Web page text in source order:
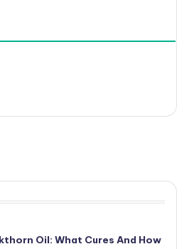
Oil: What Cures And How